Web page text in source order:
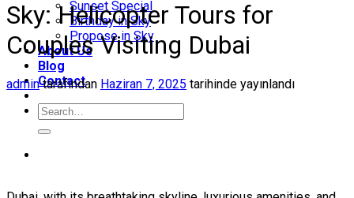
Sunset Special
Birthday in Sky
Propose in Sky
About Us
Blog
Contact
Sky: Helicopter Tours for
Couples Visiting Dubai
admintarafından Haziran 7, 2025 tarihinde yayınlandı